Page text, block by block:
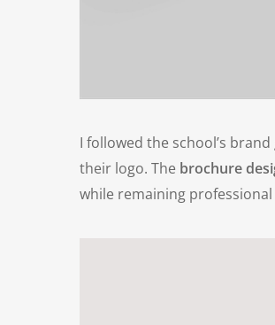
I followed the school’s
their logo. The brochure
while remaining